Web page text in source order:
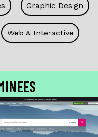
Graphic Design
Web & Interactive